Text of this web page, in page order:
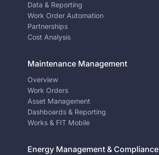
Data & Reporting
Work Order Automation
Partnerships
Cost Analysis
Maintenance Management
Overview
Work Orders
Asset Management
Dashboards & Reporting
Works & FIT Mobile
Energy Management & Compliance